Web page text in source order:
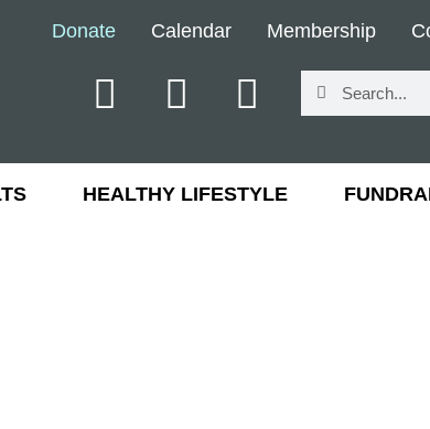
Donate Calendar Membership
HEALTHY LIFESTYLE